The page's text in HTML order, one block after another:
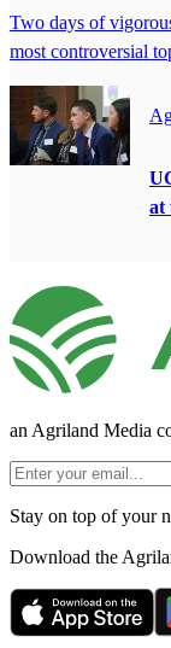
Two days of
most controversial
at
an Agriland Media
Stay on top of your
Download the